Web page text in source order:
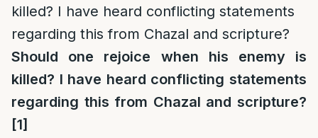
killed? I have heard conflicting statements
regarding this from Chazal and scripture?
Should one rejoice when his enemy is
killed? I have heard conflicting statements
regarding this from Chazal and scripture?
[1]